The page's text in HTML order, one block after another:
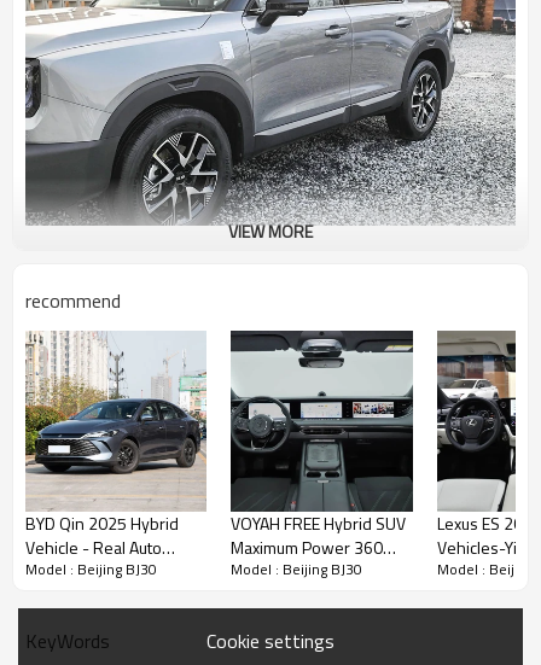
VIEW MORE
recommend
BYD Qin 2025 Hybrid
Vehicle - Real Auto
Export Dealer and
Model : Beijing BJ30
VOYAH FREE Hybrid SUV
Maximum Power 360
Professional Used Car
Model : Beijing BJ30
Lexus ES
Vehicles-
Exporter
Model : Beijing
KeyWords Cookie settings